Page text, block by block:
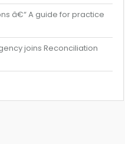
â€“ A guide for practice
joins Reconciliation